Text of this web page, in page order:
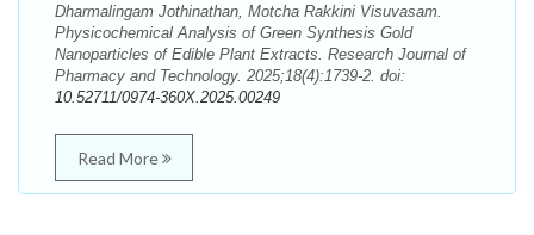
Dharmalingam Jothinathan, Motcha Rakkini Visuvasam.
Physicochemical Analysis of Green Synthesis Gold
Nanoparticles of Edible Plant Extracts. Research Journal of
Pharmacy and Technology. 2025;18(4):1739-2. doi:
10.52711/0974-360X.2025.00249
Read More